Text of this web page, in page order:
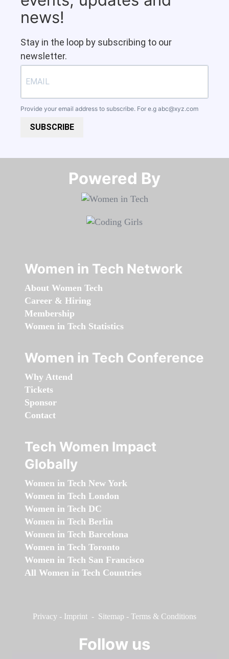
news!
Stay in the loop by subscribing to our
newsletter.
Provide your email address to subscribe. For e.g abc@xyz.com
SUBSCRIBE
Powered By​​​​​​​
Women in Tech Network
About Women Tech
Career & Hiring
Membership
Women in Tech Statistics
Women in Tech Conference
Why Attend
Tickets
Sponsor
Contact
Tech Women Impact
Globally
Women in Tech New York
Women in Tech London
Women in Tech DC
Women in Tech Berlin
Women in Tech Barcelona
Women in Tech Toronto
Women in Tech San Francisco
All Women in Tech Countries
Privacy - Imprint - Sitemap - Terms & Conditions
Follow us